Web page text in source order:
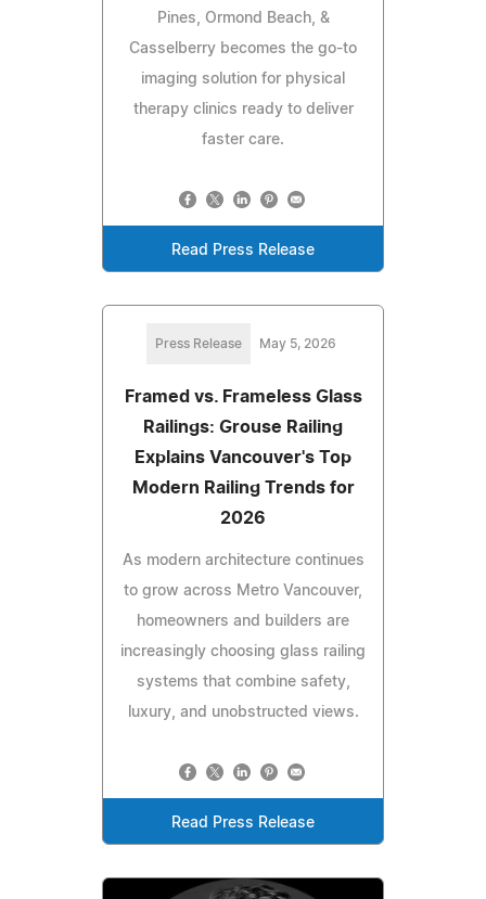
Pines, Ormond Beach, &
Casselberry becomes the go-to
imaging solution for physical
therapy clinics ready to deliver
faster care.
Read Press Release
Press Release May 5, 2026
Framed vs. Frameless Glass
Railings: Grouse Railing
Explains Vancouver's Top
Modern Railing Trends for
2026
As modern architecture continues
to grow across Metro Vancouver,
homeowners and builders are
increasingly choosing glass railing
systems that combine safety,
luxury, and unobstructed views.
Read Press Release